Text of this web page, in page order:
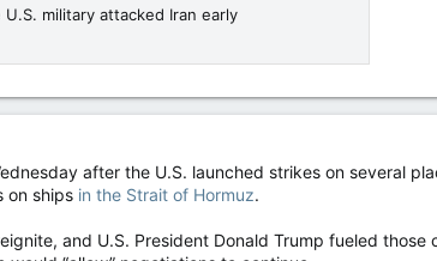
military attacked Iran early
after the U.S. launched strikes on several
on ships in the Strait of Hormuz.
and U.S. President Donald Trump fueled